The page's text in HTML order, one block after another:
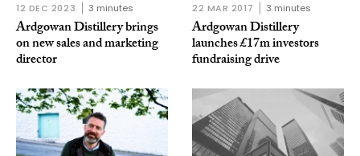
12 DEC 2023 3 minutes
Ardgowan Distillery brings
on new sales and marketing
director
22 MAR 2017 3 minutes
Ardgowan Distillery
launches £17m investors
fundraising drive